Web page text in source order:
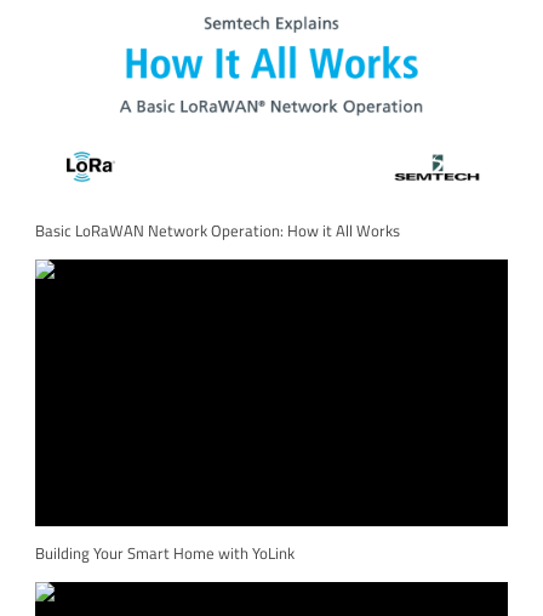
Basic LoRaWAN Network Operation: How it All Works
Building Your Smart Home with YoLink